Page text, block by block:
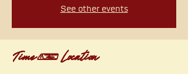
See other events
Time & Location